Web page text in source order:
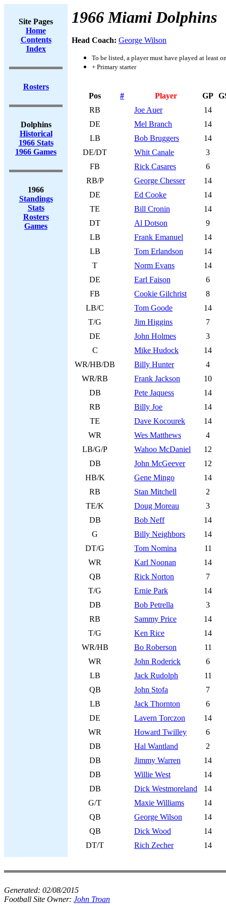
Site Pages
Home
Contents
Index
Rosters
Dolphins
Historical
1966 Stats
1966 Games
1966
Standings
Stats
Rosters
Games
1966 Miami Dolphins
Head Coach: George Wilson
To be listed, a player must have played at least
+ Primary starter
Pos # Player GP
RB
Joe Auer
14
DE
Mel Branch
14
LB
Bob Bruggers
14
DE/DT
Whit Canale
3
FB
Rick Casares
6
RB/P
George Chesser
14
DE
Ed Cooke
14
TE
Bill Cronin
14
DT
Al Dotson
9
LB
Frank Emanuel
14
LB
Tom Erlandson
14
T
Norm Evans
14
DE
Earl Faison
6
FB
Cookie Gilchrist
8
LB/C
Tom Goode
14
T/G
Jim Higgins
7
DE
John Holmes
3
C
Mike Hudock
14
WR/HB/DB
Billy Hunter
4
WR/RB
Frank Jackson
10
DB
Pete Jaquess
14
RB
Billy Joe
14
TE
Dave Kocourek
14
WR
Wes Matthews
4
LB/G/P
Wahoo McDaniel
12
DB
John McGeever
12
HB/K
Gene Mingo
14
RB
Stan Mitchell
2
TE/K
Doug Moreau
3
DB
Bob Neff
14
G
Billy Neighbors
14
DT/G
Tom Nomina
11
WR
Karl Noonan
14
QB
Rick Norton
7
T/G
Ernie Park
14
DB
Bob Petrella
3
RB
Sammy Price
14
T/G
Ken Rice
14
WR/HB
Bo Roberson
11
WR
John Roderick
6
LB
Jack Rudolph
11
QB
John Stofa
7
LB
Jack Thornton
6
DE
Lavern Torczon
14
WR
Howard Twilley
6
DB
Hal Wantland
2
DB
Jimmy Warren
14
DB
Willie West
14
DB
Dick Westmoreland
14
G/T
Maxie Williams
14
QB
George Wilson
14
QB
Dick Wood
14
DT/T
Rich Zecher 14
Generated: 02/08/2015
Football Site Owner: John Troan